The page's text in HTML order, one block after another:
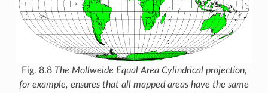
Fig. 8.8 The Mollweide Equal Area Cylindrical projection,
for example, ensures that all mapped areas have the same